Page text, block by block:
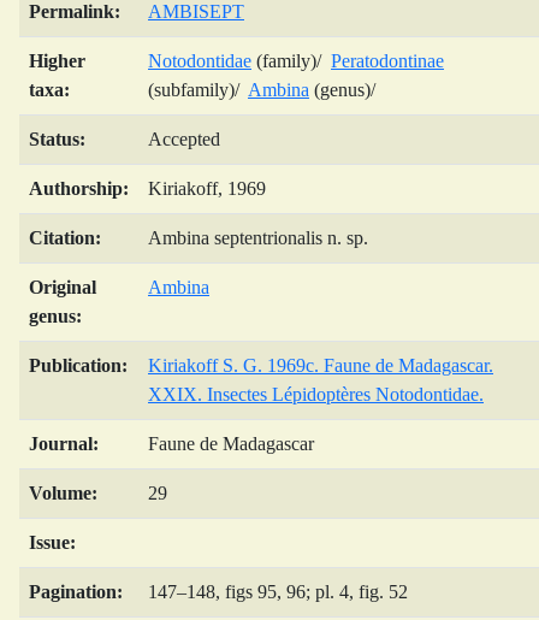
Permalink: AMBISEPT
Higher
taxa:
Notodontidae (family)/ Peratodontinae
(subfamily)/ Ambina (genus)/
Status: Accepted
Authorship: Kiriakoff, 1969
Citation: Ambina septentrionalis n. sp.
Original
genus:
Ambina
Publication:
Kiriakoff S. G. 1969c. Faune de Madagascar.
XXIX. Insectes Lépidoptères Notodontidae.
Journal: Faune de Madagascar
Volume: 29
Issue:
Pagination: 147–148, figs 95, 96; pl. 4, fig. 52